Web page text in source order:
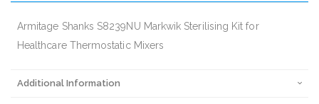
Armitage Shanks S8239NU Markwik Sterilising Kit for
Healthcare Thermostatic Mixers
Additional Information